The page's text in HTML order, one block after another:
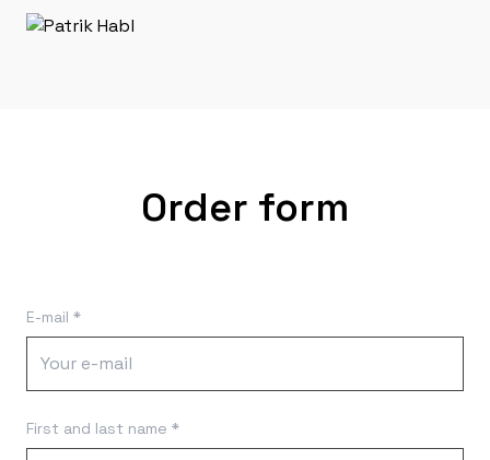
Order form
E-mail *
First and last name *